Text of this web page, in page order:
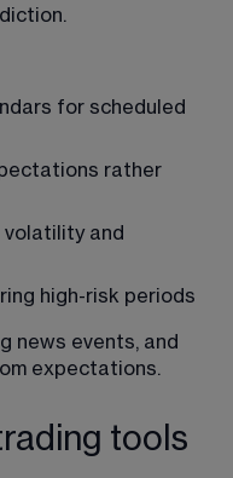
for scheduled
rather
volatility and
high-risk periods
news events, and
expectations.
tools